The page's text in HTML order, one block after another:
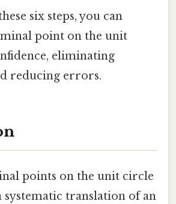
six steps, you can
point on the unit
eliminating
reducing errors.
points on the unit circle
systematic translation of an